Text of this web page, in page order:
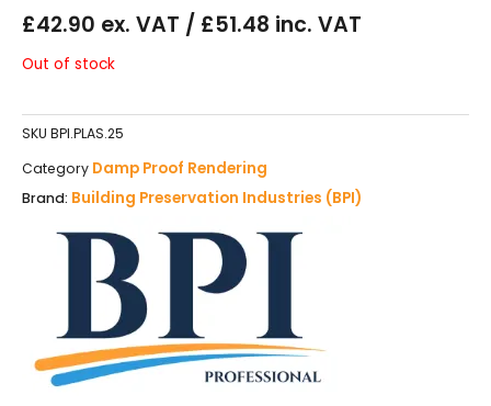
£42.90 ex. VAT / £51.48 inc. VAT
Out of stock
SKU BPI.PLAS.25
Category Damp Proof Rendering
Brand: Building Preservation Industries (BPI)